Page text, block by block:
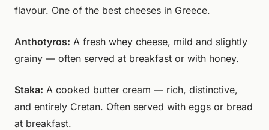
flavour. One of the best cheeses in Greece.
Anthotyros: A fresh whey cheese, mild and slightly
grainy — often served at breakfast or with honey.
Staka: A cooked butter cream — rich, distinctive,
and entirely Cretan. Often served with eggs or bread
at breakfast.